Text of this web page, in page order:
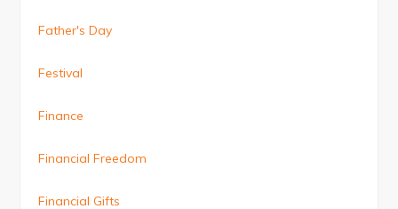
Father's Day
Festival
Finance
Financial Freedom
Financial Gifts